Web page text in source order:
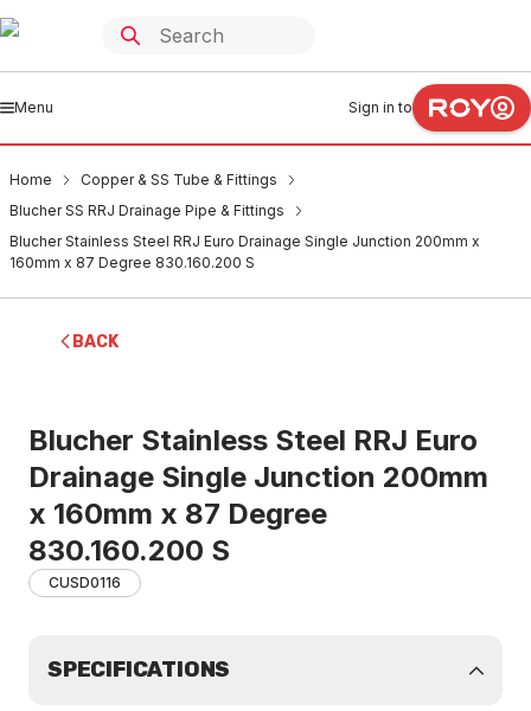
Menu Sign in to
Home
Copper & SS Tube & Fittings
Blucher SS RRJ Drainage Pipe & Fittings
Blucher Stainless Steel RRJ Euro Drainage Single Junction 200mm x
160mm x 87 Degree 830.160.200 S
BACK
Blucher Stainless Steel RRJ Euro
Drainage Single Junction 200mm
x 160mm x 87 Degree
830.160.200 S
CUSD0116
SPECIFICATIONS